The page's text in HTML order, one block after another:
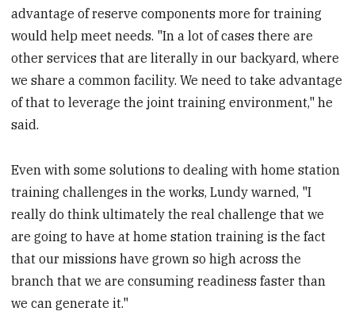
advantage of reserve components more for training
would help meet needs. "In a lot of cases there are
other services that are literally in our backyard, where
we share a common facility. We need to take advantage
of that to leverage the joint training environment," he
said.
Even with some solutions to dealing with home station
training challenges in the works, Lundy warned, "I
really do think ultimately the real challenge that we
are going to have at home station training is the fact
that our missions have grown so high across the
branch that we are consuming readiness faster than
we can generate it."